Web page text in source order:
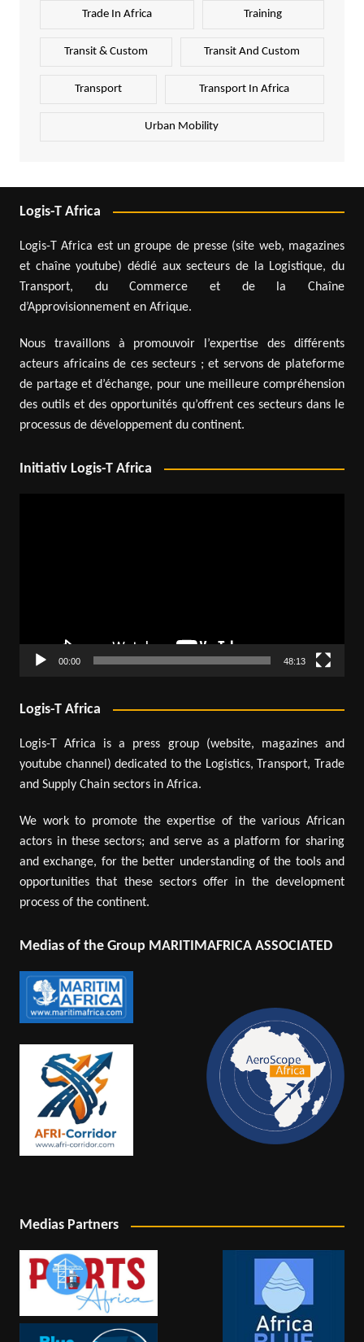
Trade In Africa Training
Transit & Custom Transit And Custom
Transport Transport In Africa
Urban Mobility
Logis-T Africa
Logis-T Africa est un groupe de presse (site web, magazines
et chaîne youtube) dédié aux secteurs de la Logistique, du
Transport, du Commerce et de la Chaîne
d’Approvisionnement en Afrique.
Nous travaillons à promouvoir l’expertise des différents
acteurs africains de ces secteurs ; et servons de plateforme
de partage et d’échange, pour une meilleure compréhension
des outils et des opportunités qu’offrent ces secteurs dans le
processus de développement du continent.
Initiativ Logis-T Africa
00:00 48:13
Logis-T Africa
Logis-T Africa is a press group (website, magazines and
youtube channel) dedicated to the Logistics, Transport, Trade
and Supply Chain sectors in Africa.
We work to promote the expertise of the various African
actors in these sectors; and serve as a platform for sharing
and exchange, for the better understanding of the tools and
opportunities that these sectors offer in the development
process of the continent.
Medias of the Group MARITIMAFRICA ASSOCIATED
Medias Partners